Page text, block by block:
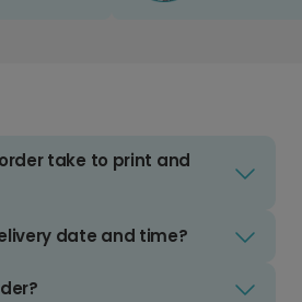
take to print and
date and time?